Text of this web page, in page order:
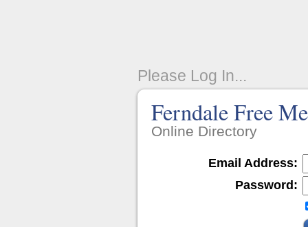
Ferndale Free
Online Directory
Email Address:
Password:
Please Log In...